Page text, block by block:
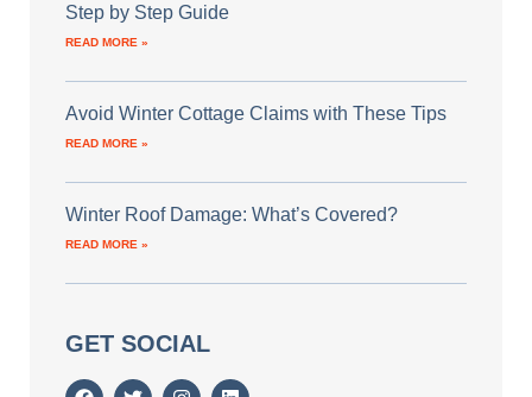
Step by Step Guide
READ MORE »
Avoid Winter Cottage Claims with These Tips
READ MORE »
Winter Roof Damage: What’s Covered?
READ MORE »
GET SOCIAL